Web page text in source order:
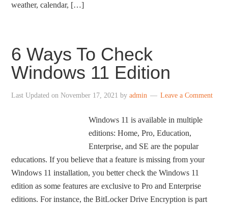
weather, calendar, […]
6 Ways To Check
Windows 11 Edition
Last Updated onNovember 17, 2021 byadmin Leave a Comment
Windows 11 is available in multiple
editions: Home, Pro, Education,
Enterprise, and SE are the popular
educations. If you believe that a feature is missing from your
Windows 11 installation, you better check the Windows 11
edition as some features are exclusive to Pro and Enterprise
editions. For instance, the BitLocker Drive Encryption is part